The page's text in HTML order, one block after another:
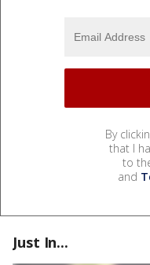
By
that I
to
and
Just In...